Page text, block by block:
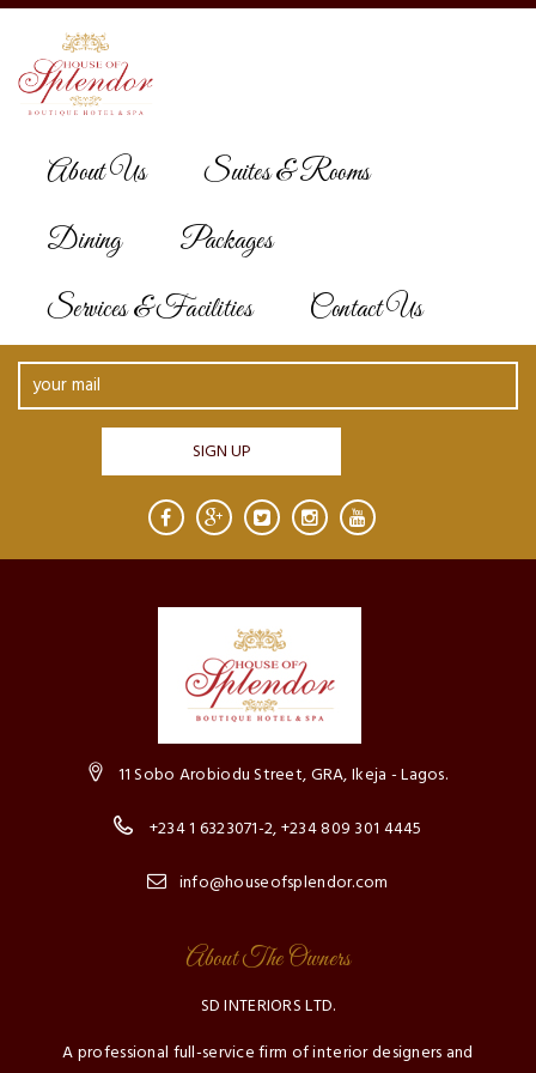
About Us
Suites & Rooms
Dining
Packages
Services & Facilities
Contact Us
INFOMATION
News & Offers
11 Sobo Arobiodu Street, GRA, Ikeja - Lagos.
+234 1 6323071-2, +234 809 301 4445
info@houseofsplendor.com
About The Owners
SD INTERIORS LTD.
A professional full-service firm of interior designers and